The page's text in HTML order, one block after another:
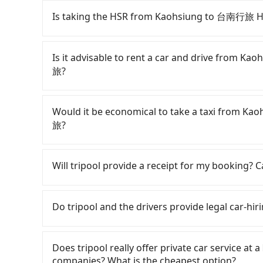
Is taking the HSR from Kaohsiung to 台南行旅
Leisure Tainan-OINN巷弄潮旅. HSR is
can be up to 76 trains from Zuoying to
—to Zuoying HSR station. Including walking
train, it takes at least 20 minutes. Then, take
Zuoying Station to Tainan HSR Station. The
(Zhongxi District, Tainan City). The entire
private car service, the average cost per
now! If you are traveling in a group of three
Is it advisable to rent a car and drive from
旅?
rest in the car (since you will be the one
day round trip, then iRent, which allows you
Kaohsiung City area, is likely your cheapest
cost from Kaohsiung (Zuoying District) to 台
NT$1000 and NT$1500 (the price difference
any additional car insurance and potential
or 9-seater vehicles are not available.
Would it be economical to take a taxi from
旅?
55688 Taiwan Taxi, Uber, Line Go, Yoxi,
consider calling 中華正大車隊 to try to book
fixed, transparent fare that will not change
return trip, in Tainan City there are only
traveling from Kaohsiung to 台南行旅 Hotel
Will tripool provide a receipt for my booking?
need to claim reimbursement for travel
tax ID. It's legal, and there is no extra 5% for
Do tripool and the drivers provide legal car-
with many risks. If the cabs are pulled over
is an accident, none of the insurance
Does tripool really offer private car service at
companies? What is the cheapest option?